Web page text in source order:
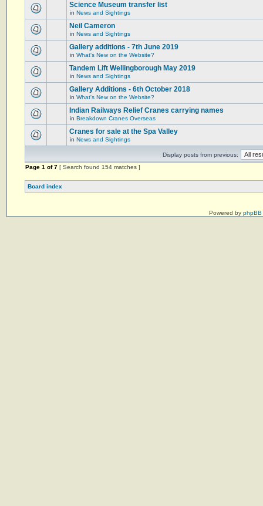
Science Museum transfer list
in News and Sightings
Neil Cameron
in News and Sightings
Gallery additions - 7th June 2019
in What's New on the Website?
Tandem Lift Wellingborough May 2019
in News and Sightings
Gallery Additions - 6th October 2018
in What's New on the Website?
Indian Railways Relief Cranes carrying names
in Breakdown Cranes Overseas
Cranes for sale at the Spa Valley
in News and Sightings
Display posts from previous:
Page 1 of7 [ Search found 154 matches ]
Board index
Powered by phpBB